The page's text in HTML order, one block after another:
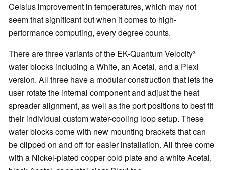
Celsius improvement in temperatures, which may not
seem that significant but when it comes to high-
performance computing, every degree counts.
There are three variants of the EK-Quantum Velocity³
water blocks including a White, an Acetal, and a Plexi
version. All three have a modular construction that lets the
user rotate the internal component and adjust the heat
spreader alignment, as well as the port positions to best fit
their individual custom water-cooling loop setup. These
water blocks come with new mounting brackets that can
be clipped on and off for easier installation. All three come
with a Nickel-plated copper cold plate and a white Acetal,